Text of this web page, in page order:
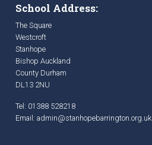
School Address:
The Square
Westcroft
Stanhope
Bishop Auckland
County Durham
DL13 2NU
Tel: 01388 528218
Email: admin@stanhopebarrington.org.uk